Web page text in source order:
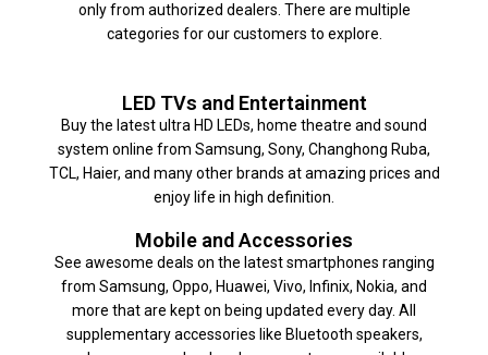
only from authorized dealers. There are multiple
categories for our customers to explore.
LED TVs and Entertainment
Buy the latest ultra HD LEDs, home theatre and sound
system online from Samsung, Sony, Changhong Ruba,
TCL, Haier, and many other brands at amazing prices and
enjoy life in high definition.
Mobile and Accessories
See awesome deals on the latest smartphones ranging
from Samsung, Oppo, Huawei, Vivo, Infinix, Nokia, and
more that are kept on being updated every day. All
supplementary accessories like Bluetooth speakers,